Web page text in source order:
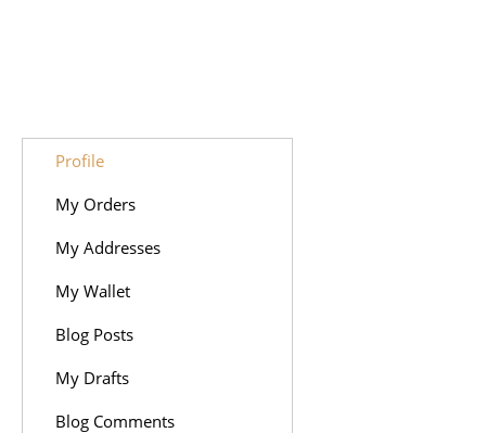
Profile
My Orders
My Addresses
My Wallet
Blog Posts
My Drafts
Blog Comments